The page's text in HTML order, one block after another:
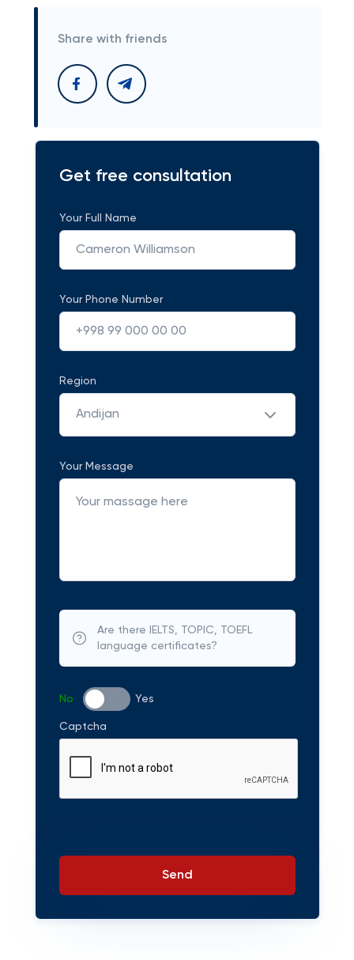
Share with friends
Get free consultation
Your Full Name
Your Phone Number
Region
Andijan
Your Message
Are there IELTS, TOPIC, TOEFL
language certificates?
No Yes
Captcha
Send